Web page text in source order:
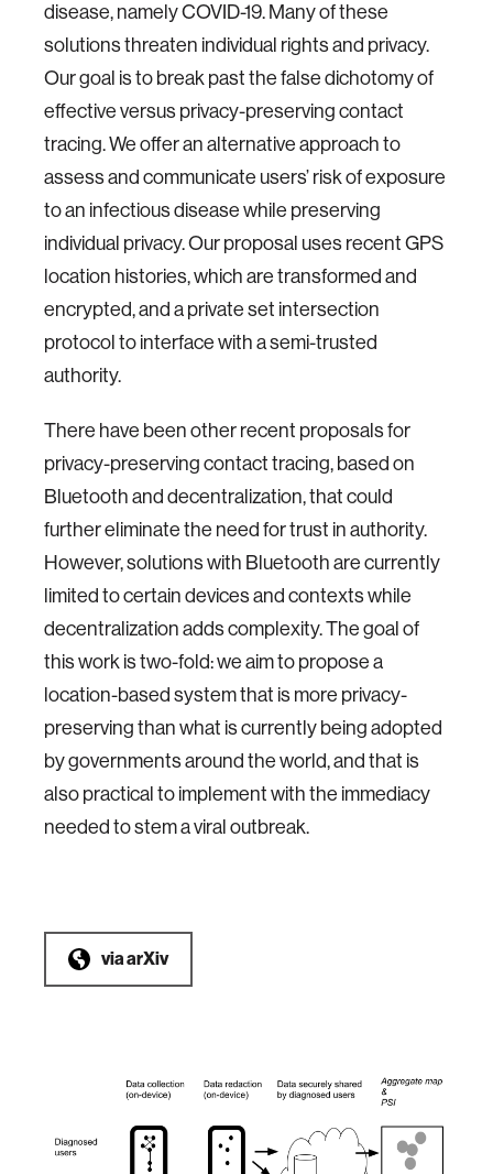
disease, namely COVID-19. Many of these
solutions threaten individual rights and privacy.
Our goal is to break past the false dichotomy of
effective versus privacy-preserving contact
tracing. We offer an alternative approach to
assess and communicate users’ risk of exposure
to an infectious disease while preserving
individual privacy. Our proposal uses recent GPS
location histories, which are transformed and
encrypted, and a private set intersection
protocol to interface with a semi-trusted
authority.
There have been other recent proposals for
privacy-preserving contact tracing, based on
Bluetooth and decentralization, that could
further eliminate the need for trust in authority.
However, solutions with Bluetooth are currently
limited to certain devices and contexts while
decentralization adds complexity. The goal of
this work is two-fold: we aim to propose a
location-based system that is more privacy-
preserving than what is currently being adopted
by governments around the world, and that is
also practical to implement with the immediacy
needed to stem a viral outbreak.
viaarXiv